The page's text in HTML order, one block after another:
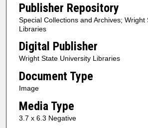
Publisher Repository
Special Collections and Archives; Wright
Libraries
Digital Publisher
Wright State University Libraries
Document Type
Image
Media Type
3.7 x 6.3 Negative